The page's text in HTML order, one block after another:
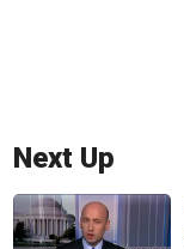
Next Up